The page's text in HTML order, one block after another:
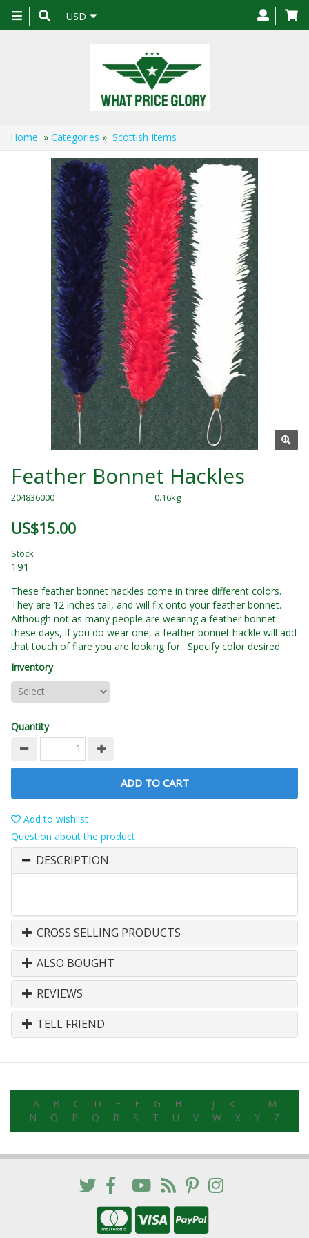
Toggle
navigation
USD
Home » Categories » Scottish Items
Feather Bonnet Hackles
204836000 0.16kg
US$15.00
Stock
191
These feather bonnet hackles come in three different colors.
They are 12 inches tall, and will fix onto your feather bonnet.
Although not as many people are wearing a feather bonnet
these days, if you do wear one, a feather bonnet hackle will add
that touch of flare you are looking for. Specify color desired.
Inventory
Quantity
ADD TO CART
Add to wishlist
Question about the product
DESCRIPTION
CROSS SELLING PRODUCTS
ALSO BOUGHT
REVIEWS
TELL FRIEND
A B C D E F G H I J K L
M
N
O P Q R S T U V W X Y Z